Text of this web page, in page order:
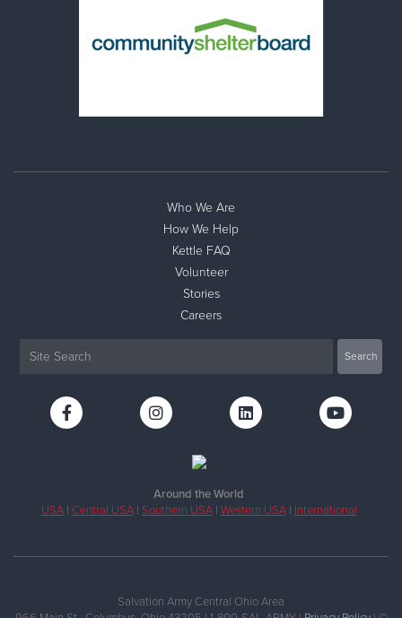
Who We Are
How We Help
Kettle FAQ
Volunteer
Stories
Careers
Around the World
USA| Central USA| Southern USA| Western USA| International
Salvation Army Central Ohio Area